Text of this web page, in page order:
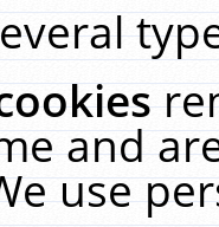
and
use